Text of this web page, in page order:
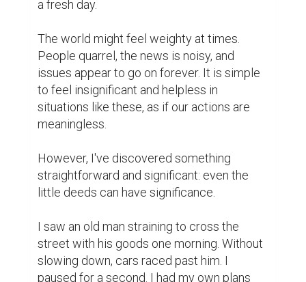
I approached him, said hello, and assisted
him in carrying his baggage. It wasn't a
major issue. It was just a few minutes.
However, his grin and his humble "thank
you" stuck with me.
My day was altered by that event.
It served as a reminder that kindness can
frequently believe that in order to make a
difference, we must address significant
issues, yet sometimes all it takes is
observing someone, paying attention, or